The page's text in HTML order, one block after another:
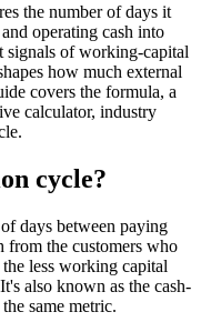
the number of days it
operating cash into
signals of working-capital
how much external
covers the formula, a
calculator, industry
cycle?
days between paying
from the customers who
less working capital
also known as the cash-
same metric.